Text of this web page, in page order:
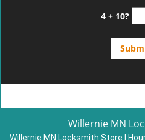
4 + 10?
Willernie MN
Willernie MN Locksmith Store |